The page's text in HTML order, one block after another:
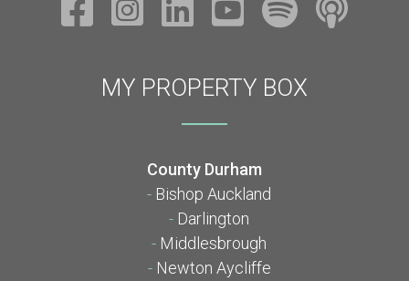
MY PROPERTY BOX
County Durham
- Bishop Auckland
- Darlington
- Middlesbrough
- Newton Aycliffe